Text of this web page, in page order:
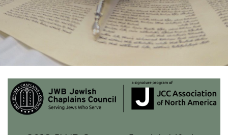
FIND A JCC
FIND A JCC CAMP
JCC RESOURCE CENTERS
JCC JOBS
JCC MACCABI